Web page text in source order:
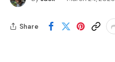
Share